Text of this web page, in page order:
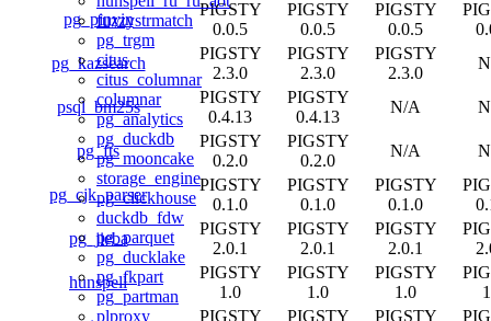
fuzzystrmatch
pg_trgm
citus
citus_columnar
columnar
pg_analytics
pg_duckdb
pg_mooncake
storage_engine
pg_clickhouse
duckdb_fdw
pg_parquet
pg_ducklake
pg_fkpart
pg_partman
plproxy
pg_pinyin
PIGSTY
0.0.5
PIGSTY
0.0.5
PIGSTY
0.0.5
pg_kazsearch
PIGSTY
2.3.0
PIGSTY
2.3.0
PIGSTY
2.3.0
psql_bm25s
PIGSTY
0.4.13
PIGSTY
0.4.13
N/A
pg_fts
PIGSTY
0.2.0
PIGSTY
0.2.0
N/A
pg_cjk_parser
PIGSTY
0.1.0
PIGSTY
0.1.0
PIGSTY
0.1.0
pg_jieba
PIGSTY
2.0.1
PIGSTY
2.0.1
PIGSTY
2.0.1
hunspell
PIGSTY
1.0
PIGSTY
1.0
PIGSTY
1.0
PIGSTY
PIGSTY
PIGSTY